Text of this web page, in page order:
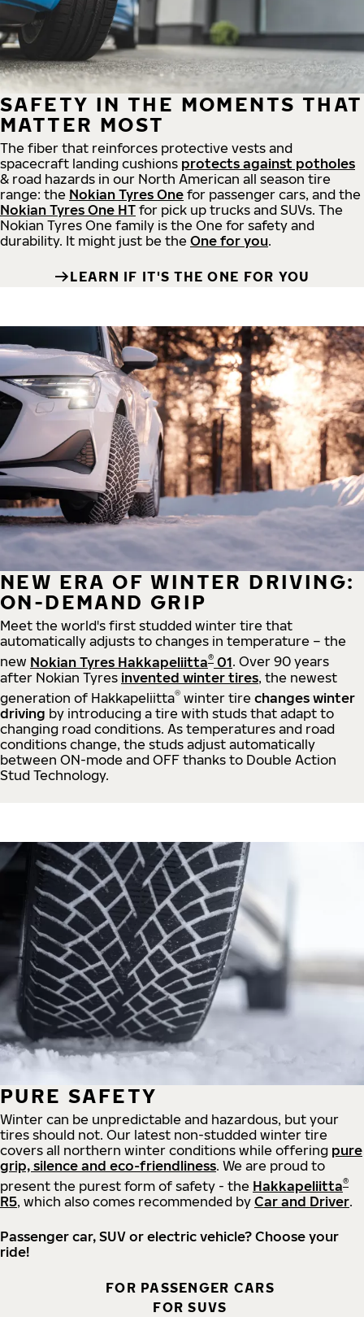
SAFETY IN THE MOMENTS THAT
MATTER MOST
The fiber that reinforces protective vests and
spacecraft landing cushions protects against potholes
& road hazards in our North American all season tire
range: the Nokian Tyres One for passenger cars, and the
Nokian Tyres One HT for pick up trucks and SUVs. The
Nokian Tyres One family is the One for safety and
durability. It might just be the One for you.
LEARN IF IT'S THE ONE FOR YOU
NEW ERA OF WINTER DRIVING:
ON-DEMAND GRIP
Meet the world's first studded winter tire that
automatically adjusts to changes in temperature – the
new Nokian Tyres Hakkapeliitta® 01. Over 90 years
after Nokian Tyres invented winter tires, the newest
generation of Hakkapeliitta® winter tire changes winter
driving by introducing a tire with studs that adapt to
changing road conditions. As temperatures and road
conditions change, the studs adjust automatically
between ON-mode and OFF thanks to Double Action
Stud Technology.
PURE SAFETY
Winter can be unpredictable and hazardous, but your
tires should not. Our latest non-studded winter tire
covers all northern winter conditions while offering pure
grip, silence and eco-friendliness. We are proud to
present the purest form of safety - the Hakkapeliitta®
R5, which also comes recommended by Car and Driver.
Passenger car, SUV or electric vehicle? Choose your
ride!
FOR PASSENGER CARS
FOR SUVS